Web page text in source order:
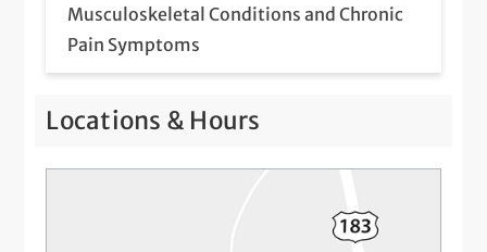
Musculoskeletal Conditions and Chronic
Pain Symptoms
Guidance to Return to Sport
Referral for Advanced Imaging – MRI, CT,
Locations & Hours